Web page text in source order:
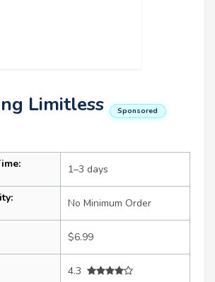
Limitless Sponsored
1–3 days
No Minimum Order
$6.99
4.3